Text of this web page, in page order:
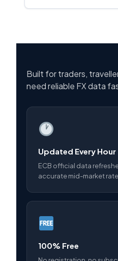
Built for traders,
need reliable FX data
Updated Every Hour
ECB official data
accurate mid-market
100% Free